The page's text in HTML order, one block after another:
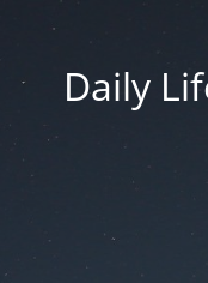
Daily